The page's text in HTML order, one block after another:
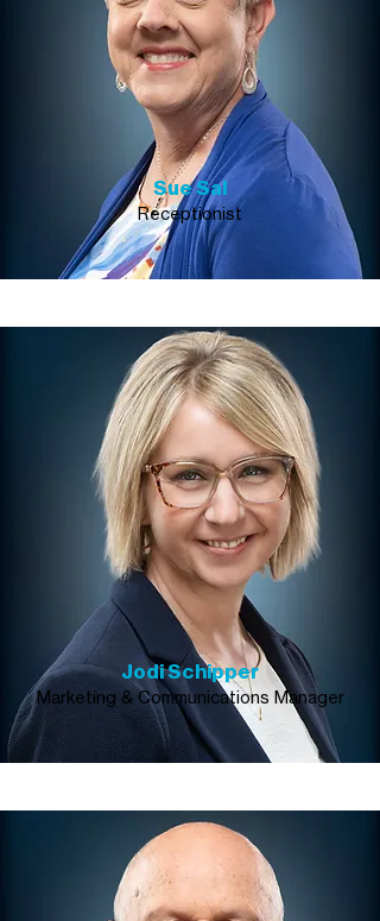
Sue Sal
Receptionist
Jodi Schipper
Marketing & Communications Manager